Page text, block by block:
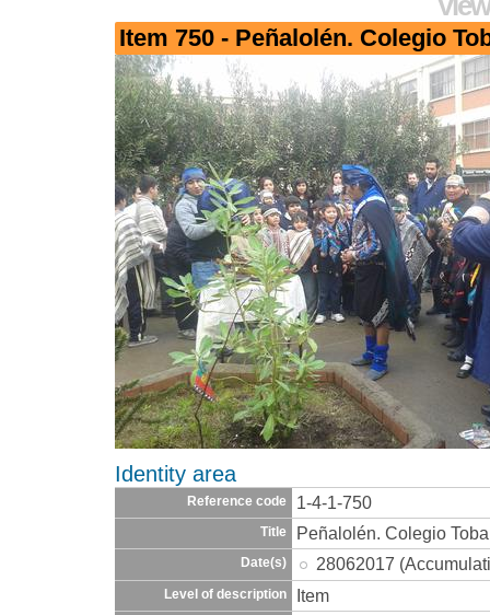
Item 750 - Peñalolén. Colegio
Identity area
Reference code 1-4-1-750
Title Peñalolén. Colegio
Date(s) 28062017
Level of description Item